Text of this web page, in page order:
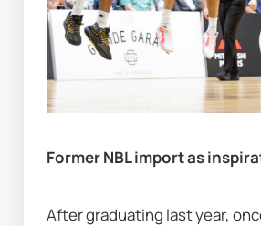
Former NBL import as
After graduating last year,